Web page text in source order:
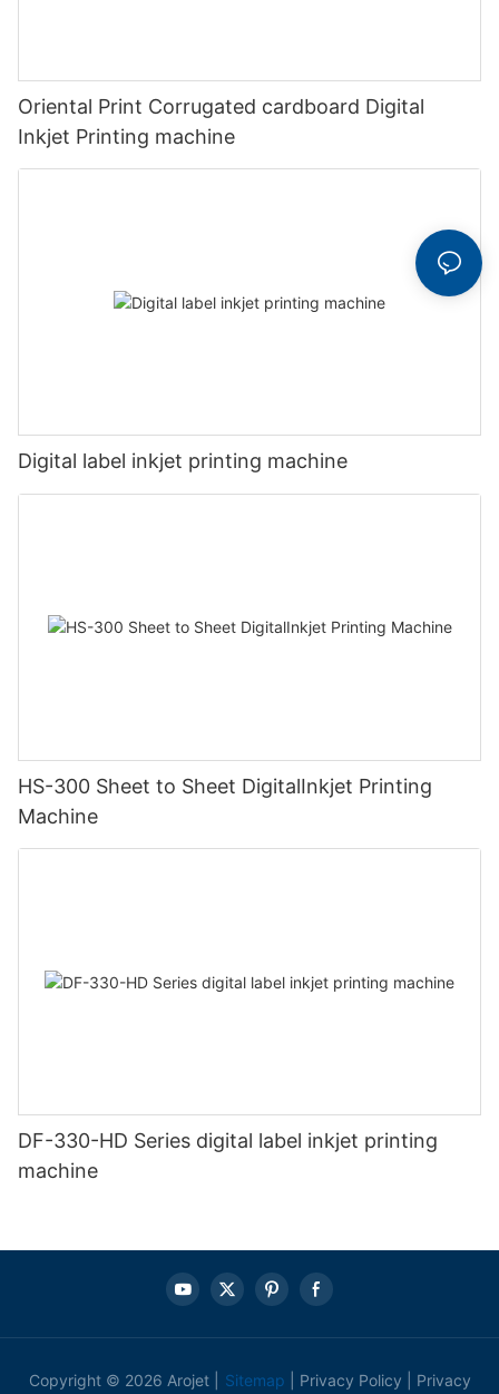
Oriental Print Corrugated cardboard Digital
Inkjet Printing machine
Digital label inkjet printing machine
HS-300 Sheet to Sheet DigitalInkjet Printing
Machine
DF-330-HD Series digital label inkjet printing
machine
Copyright © 2026 Arojet | Sitemap Privacy Policy Privacy